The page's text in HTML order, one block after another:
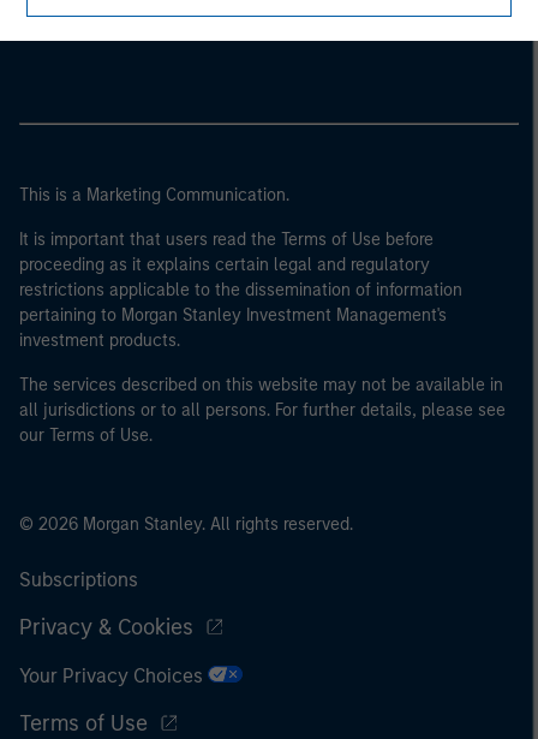
Morgan Stanley Careers
This is a Marketing Communication.
It is important that users read the Terms of Use before
proceeding as it explains certain legal and regulatory
restrictions applicable to the dissemination of information
pertaining to Morgan Stanley Investment Management's
investment products.
The services described on this website may not be available in
all jurisdictions or to all persons. For further details, please see
our Terms of Use.
© 2026 Morgan Stanley. All rights reserved.
Subscriptions
Privacy & Cookies
Your Privacy Choices
Terms of Use